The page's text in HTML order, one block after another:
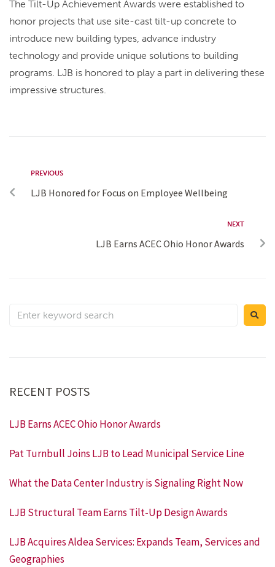
The Tilt-Up Achievement Awards were established to
honor projects that use site-cast tilt-up concrete to
introduce new building types, advance industry
technology and provide unique solutions to building
programs. LJB is honored to play a part in delivering these
impressive structures.
PREVIOUS
LJB Honored for Focus on Employee Wellbeing
NEXT
LJB Earns ACEC Ohio Honor Awards
RECENT POSTS
LJB Earns ACEC Ohio Honor Awards
Pat Turnbull Joins LJB to Lead Municipal Service Line
What the Data Center Industry is Signaling Right Now
LJB Structural Team Earns Tilt-Up Design Awards
LJB Acquires Aldea Services: Expands Team, Services and
Geographies